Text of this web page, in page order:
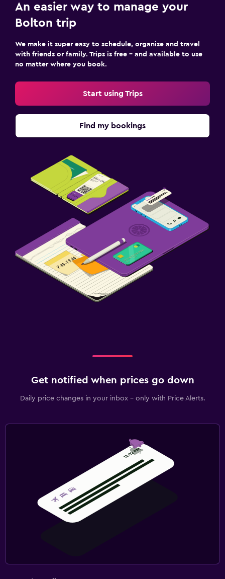
An easier way to manage your
Bolton trip
We make it super easy to schedule, organise and travel
with friends or family. Trips is free – and available to use
no matter where you book.
Start using Trips
Find my bookings
Get notified when prices go down
Daily price changes in your inbox - only with Price Alerts.